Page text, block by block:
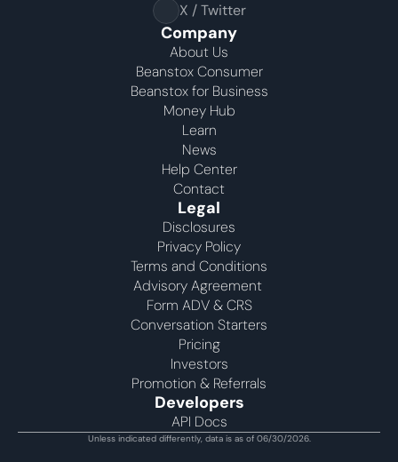
X / Twitter
Company
About Us
Beanstox Consumer
Beanstox for Business
Money Hub
Learn
News
Help Center
Contact
Legal
Disclosures
Privacy Policy
Terms and Conditions
Advisory Agreement
Form ADV & CRS
Conversation Starters
Pricing
Investors
Promotion & Referrals
Developers
API Docs
Unless indicated differently, data is as of 06/30/2026.